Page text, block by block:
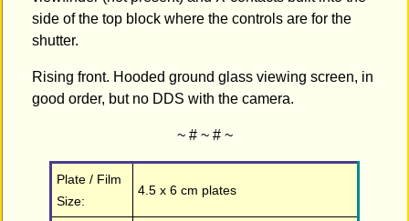
side of the top block where the controls are for the
shutter.
Rising front. Hooded ground glass viewing screen, in
good order, but no DDS with the camera.
~ # ~ # ~
Plate / Film
Size:
4.5 x 6 cm plates